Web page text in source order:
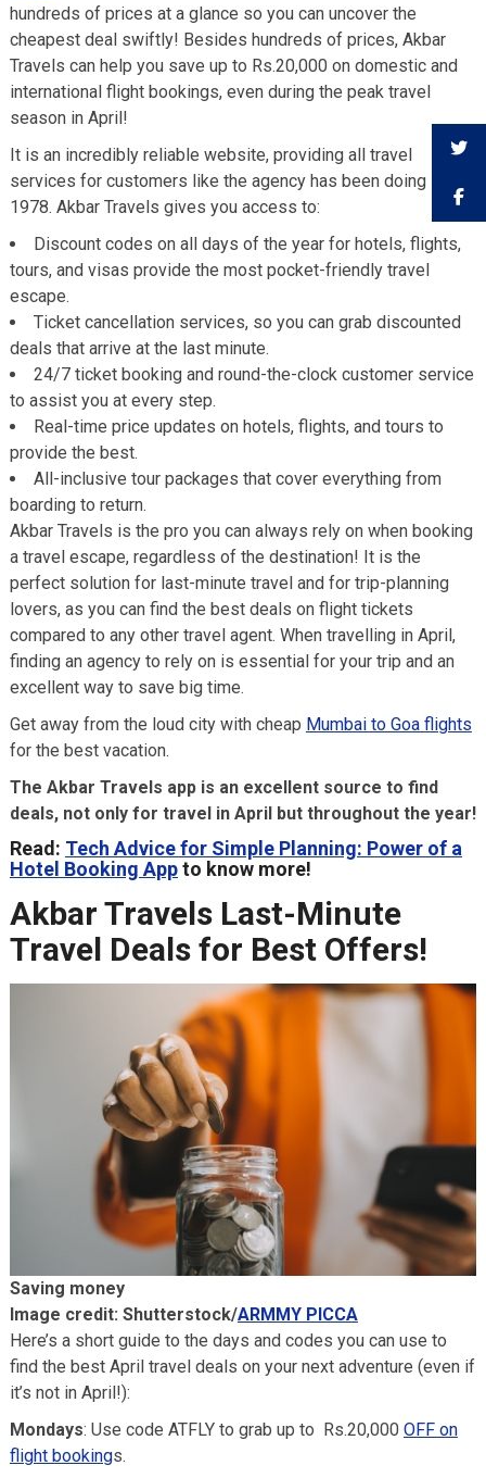
hundreds of prices at a glance so you can uncover the
cheapest deal swiftly! Besides hundreds of prices, Akbar
Travels can help you save up to Rs.20,000 on domestic and
international flight bookings, even during the peak travel
season in April!
It is an incredibly reliable website, providing all travel
services for customers like the agency has been doing since
1978. Akbar Travels gives you access to:
Discount codes on all days of the year for hotels, flights,
tours, and visas provide the most pocket-friendly travel
escape.
Ticket cancellation services, so you can grab discounted
deals that arrive at the last minute.
24/7 ticket booking and round-the-clock customer service
to assist you at every step.
Real-time price updates on hotels, flights, and tours to
provide the best.
All-inclusive tour packages that cover everything from
boarding to return.
Akbar Travels is the pro you can always rely on when booking
a travel escape, regardless of the destination! It is the
perfect solution for last-minute travel and for trip-planning
lovers, as you can find the best deals on flight tickets
compared to any other travel agent. When travelling in April,
finding an agency to rely on is essential for your trip and an
excellent way to save big time.
Get away from the loud city with cheap Mumbai to Goa flights
for the best vacation.
The Akbar Travels app is an excellent source to find
deals, not only for travel in April but throughout the year!
Read: Tech Advice for Simple Planning: Power of a
Hotel Booking Appto know more!
Akbar Travels Last-Minute
Travel Deals for Best Offers!
Saving money
Image credit: Shutterstock/ARMMY PICCA
Here’s a short guide to the days and codes you can use to
find the best April travel deals on your next adventure (even if
it’s not in April!):
Mondays: Use code ATFLY to grab up to Rs.20,000 OFF on
flight bookings.